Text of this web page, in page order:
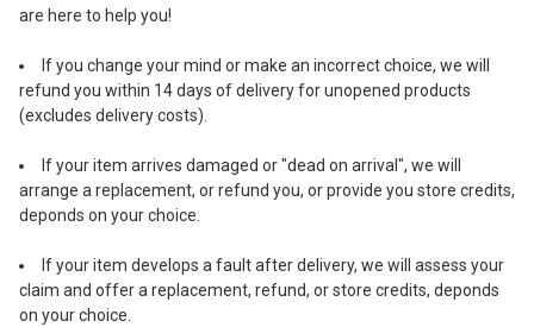
are here to help you!
If you change your mind or make an incorrect choice, we will
refund you within 14 days of delivery for unopened products
(excludes delivery costs).
If your item arrives damaged or "dead on arrival", we will
arrange a replacement, or refund you, or provide you store credits,
deponds on your choice.
If your item develops a fault after delivery, we will assess your
claim and offer a replacement, refund, or store credits, deponds
on your choice.